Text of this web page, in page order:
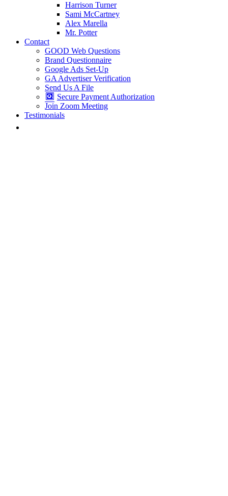
Harrison Turner
Sami McCartney
Alex Marella
Mr. Potter
Contact
GOOD Web Questions
Brand Questionnaire
Google Ads Set-Up
GA Advertiser Verification
Send Us A File
Secure Payment Authorization
Join Zoom Meeting
Testimonials